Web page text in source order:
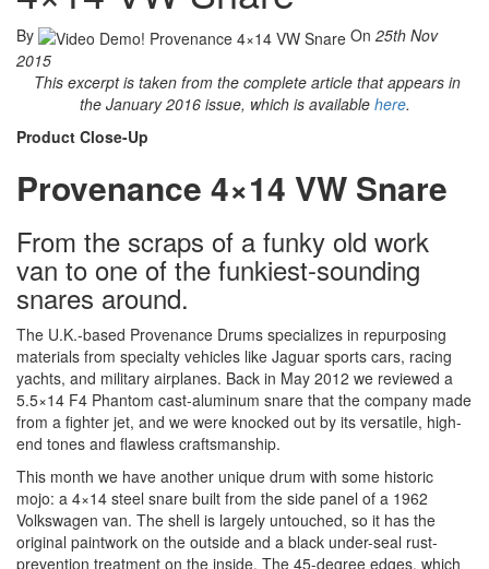
By On 25th Nov
2015
This excerpt is taken from the complete article that appears in
the January 2016 issue, which is available here.
Product Close-Up
Provenance 4×14 VW Snare
From the scraps of a funky old work
van to one of the funkiest-sounding
snares around.
The U.K.-based Provenance Drums specializes in repurposing
materials from specialty vehicles like Jaguar sports cars, racing
yachts, and military airplanes. Back in May 2012 we reviewed a
5.5×14 F4 Phantom cast-aluminum snare that the company made
from a fighter jet, and we were knocked out by its versatile, high-
end tones and flawless craftsmanship.
This month we have another unique drum with some historic
mojo: a 4×14 steel snare built from the side panel of a 1962
Volkswagen van. The shell is largely untouched, so it has the
original paintwork on the outside and a black under-seal rust-
prevention treatment on the inside. The 45-degree edges, which